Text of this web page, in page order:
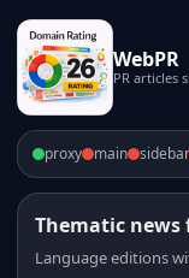
WebPR
PR articles
proxy main sidebar
Thematic news
Language editions